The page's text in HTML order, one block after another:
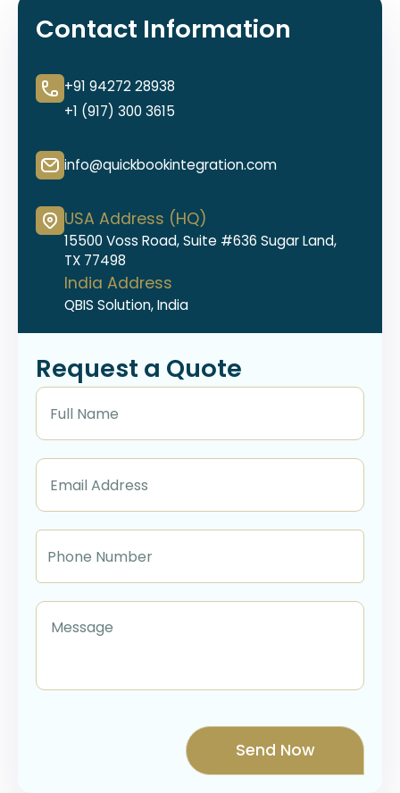
Contact Information
+91 94272 28938
+1 (917) 300 3615
info@quickbookintegration.com
USA Address (HQ)
15500 Voss Road, Suite #636 Sugar Land,
TX 77498
India Address
QBIS Solution, India
Request a Quote